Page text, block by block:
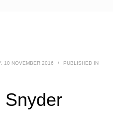
10 NOVEMBER 2016 / PUBLISHED IN
Snyder